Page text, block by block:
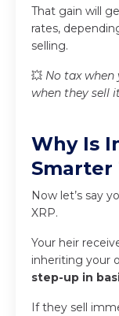
That gain will
rates,
selling.
💥 No tax
when they sell
Why Is
Smarter
Now let’s say
XRP.
Your heir
inheriting your
step-up in
If they sell